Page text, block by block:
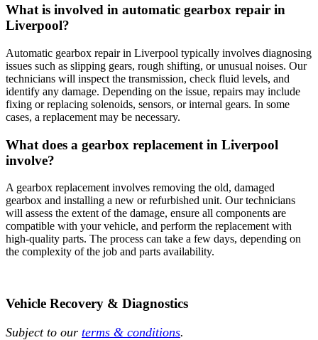
What is involved in automatic gearbox repair in
Liverpool?
Automatic gearbox repair in Liverpool typically involves diagnosing
issues such as slipping gears, rough shifting, or unusual noises. Our
technicians will inspect the transmission, check fluid levels, and
identify any damage. Depending on the issue, repairs may include
fixing or replacing solenoids, sensors, or internal gears. In some
cases, a replacement may be necessary.
What does a gearbox replacement in Liverpool
involve?
A gearbox replacement involves removing the old, damaged
gearbox and installing a new or refurbished unit. Our technicians
will assess the extent of the damage, ensure all components are
compatible with your vehicle, and perform the replacement with
high-quality parts. The process can take a few days, depending on
the complexity of the job and parts availability.
Vehicle Recovery & Diagnostics
Subject to our terms & conditions.